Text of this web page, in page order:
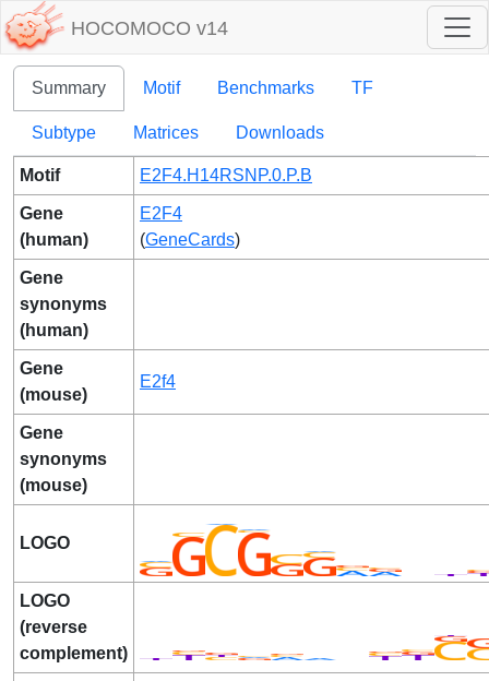
HOCOMOCO v14
Summary Motif Benchmarks TF
Subtype Matrices Downloads
Motif E2F4.H14RSNP.0.P.B
Gene
(human)
E2F4
(GeneCards)
Gene
synonyms
(human)
Gene
(mouse)
E2f4
Gene
synonyms
(mouse)
LOGO
LOGO
(reverse
complement)